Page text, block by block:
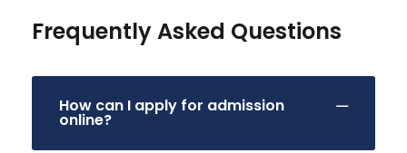
Frequently Asked Questions
How can I apply for admission
online?